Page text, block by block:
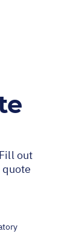
out